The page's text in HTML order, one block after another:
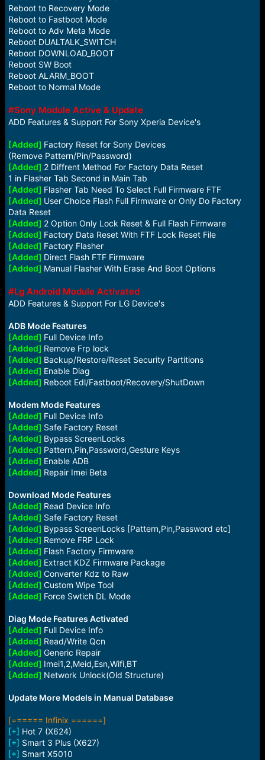
Reboot to Recovery Mode
Reboot to Fastboot Mode
Reboot to Adv Meta Mode
Reboot DUALTALK_SWITCH
Reboot DOWNLOAD_BOOT
Reboot SW Boot
Reboot ALARM_BOOT
Reboot to Normal Mode
#Sony Module Active & Update
ADD Features & Support For Sony Xperia Device's
[Added] Factory Reset for Sony Devices
(Remove Pattern/Pin/Password)
[Added] 2 Diffrent Method For Factory Data Reset
1 in Flasher Tab Second in Main Tab
[Added] Flasher Tab Need To Select Full Firmware FTF
[Added] User Choice Flash Full Firmware or Only Do Factory
Data Reset
[Added] 2 Option Only Lock Reset & Full Flash Firmware
[Added] Factory Data Reset With FTF Lock Reset File
[Added] Factory Flasher
[Added] Direct Flash FTF Firmware
[Added] Manual Flasher With Erase And Boot Options
#Lg Android Module Activated
ADD Features & Support For LG Device's
ADB Mode Features
[Added] Full Device Info
[Added] Remove Frp lock
[Added] Backup/Restore/Reset Security Partitions
[Added] Enable Diag
[Added] Reboot Edl/Fastboot/Recovery/ShutDown
Modem Mode Features
[Added] Full Device Info
[Added] Safe Factory Reset
[Added] Bypass ScreenLocks
[Added] Pattern,Pin,Password,Gesture Keys
[Added] Enable ADB
[Added] Repair Imei Beta
Download Mode Features
[Added] Read Device Info
[Added] Safe Factory Reset
[Added] Bypass ScreenLocks [Pattern,Pin,Password etc]
[Added] Remove FRP Lock
[Added] Flash Factory Firmware
[Added] Extract KDZ Firmware Package
[Added] Converter Kdz to Raw
[Added] Custom Wipe Tool
[Added] Force Swtich DL Mode
Diag Mode Features Activated
[Added] Full Device Info
[Added] Read/Write Qcn
[Added] Generic Repair
[Added] Imei1,2,Meid,Esn,Wifi,BT
[Added] Network Unlock(Old Structure)
Update More Models in Manual Database
[====== Infinix ======]
[+] Hot 7 (X624)
[+] Smart 3 Plus (X627)
[+] Smart X5010